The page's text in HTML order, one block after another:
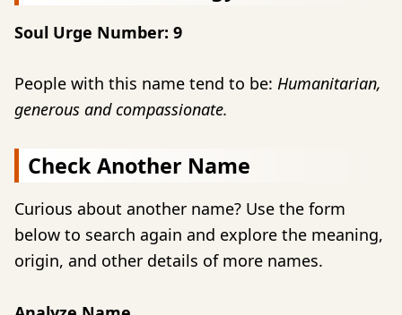
Soul Urge Number: 9
People with this name tend to be: Humanitarian,
generous and compassionate.
Check Another Name
Curious about another name? Use the form
below to search again and explore the meaning,
origin, and other details of more names.